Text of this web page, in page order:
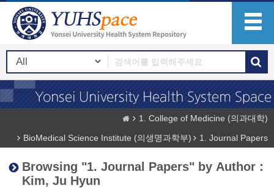
1. College of Medicine (의과대학)
BioMedical Science Institute (의생명과학부)
1. Journal Papers
Browsing "1. Journal Papers" by Author :
Kim, Ju Hyun